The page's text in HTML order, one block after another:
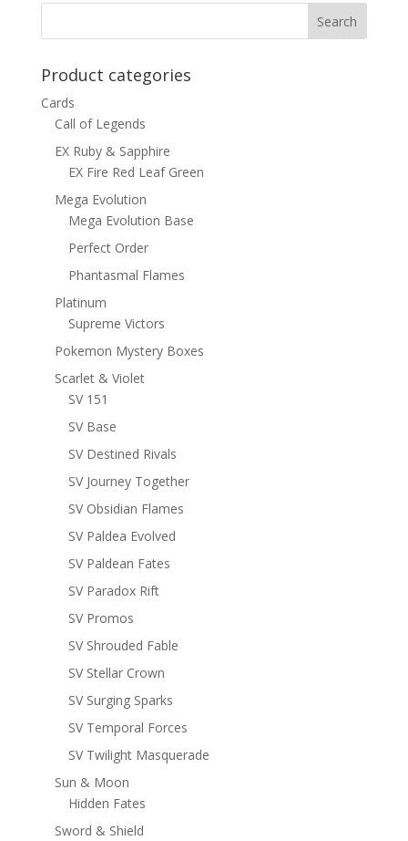
Product categories
Cards
Call of Legends
EX Ruby & Sapphire
EX Fire Red Leaf Green
Mega Evolution
Mega Evolution Base
Perfect Order
Phantasmal Flames
Platinum
Supreme Victors
Pokemon Mystery Boxes
Scarlet & Violet
SV 151
SV Base
SV Destined Rivals
SV Journey Together
SV Obsidian Flames
SV Paldea Evolved
SV Paldean Fates
SV Paradox Rift
SV Promos
SV Shrouded Fable
SV Stellar Crown
SV Surging Sparks
SV Temporal Forces
SV Twilight Masquerade
Sun & Moon
Hidden Fates
Sword & Shield